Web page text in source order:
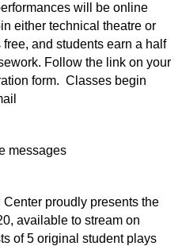
will be online
either technical theatre or
free, and students earn a half
Follow the link on your
form.  Classes begin
messages
proudly presents the
available to stream on
of 5 original student plays